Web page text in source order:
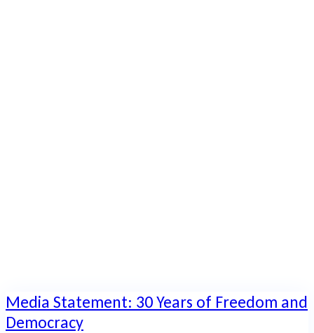
Media Statement: 30 Years of Freedom and
Democracy